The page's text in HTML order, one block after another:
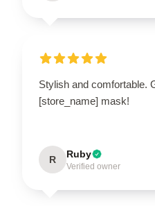
Stylish and comfortable.
[store_name] mask!
R Ruby
Verified owner